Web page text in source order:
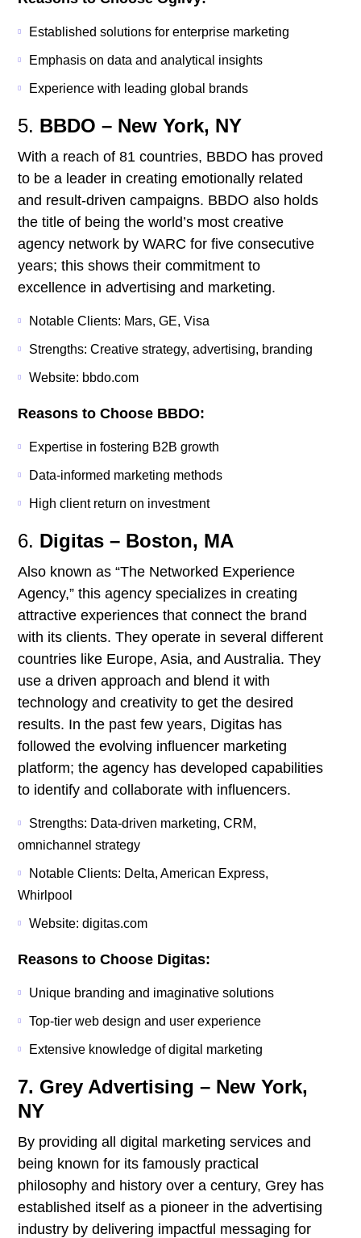
Established solutions for enterprise marketing
Emphasis on data and analytical insights
Experience with leading global brands
5. BBDO – New York, NY
With a reach of 81 countries, BBDO has proved
to be a leader in creating emotionally related
and result-driven campaigns. BBDO also holds
the title of being the world’s most creative
agency network by WARC for five consecutive
years; this shows their commitment to
excellence in advertising and marketing.
Notable Clients: Mars, GE, Visa
Strengths: Creative strategy, advertising, branding
Website: bbdo.com
Reasons to Choose BBDO:
Expertise in fostering B2B growth
Data-informed marketing methods
High client return on investment
6. Digitas – Boston, MA
Also known as “The Networked Experience
Agency,” this agency specializes in creating
attractive experiences that connect the brand
with its clients. They operate in several different
countries like Europe, Asia, and Australia. They
use a driven approach and blend it with
technology and creativity to get the desired
results. In the past few years, Digitas has
followed the evolving influencer marketing
platform; the agency has developed capabilities
to identify and collaborate with influencers.
Strengths: Data-driven marketing, CRM,
omnichannel strategy
Notable Clients: Delta, American Express,
Whirlpool
Website: digitas.com
Reasons to Choose Digitas:
Unique branding and imaginative solutions
Top-tier web design and user experience
Extensive knowledge of digital marketing
7. Grey Advertising – New York,
NY
By providing all digital marketing services and
being known for its famously practical
philosophy and history over a century, Grey has
established itself as a pioneer in the advertising
industry by delivering impactful messaging for